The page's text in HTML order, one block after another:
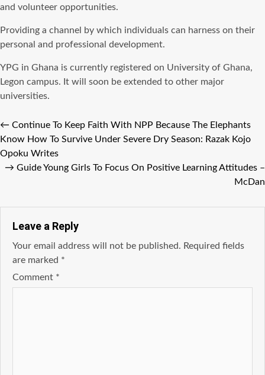
and volunteer opportunities.
Providing a channel by which individuals can harness on their
personal and professional development.
YPG in Ghana is currently registered on University of Ghana,
Legon campus. It will soon be extended to other major
universities.
← Continue To Keep Faith With NPP Because The Elephants
Know How To Survive Under Severe Dry Season: Razak Kojo
Opoku Writes
→ Guide Young Girls To Focus On Positive Learning Attitudes –
McDan
Leave a Reply
Your email address will not be published. Required fields
are marked *
Comment *